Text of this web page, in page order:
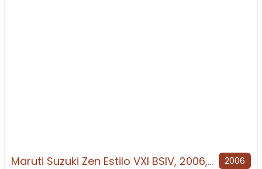
Maruti Suzuki Zen Estilo VXI BSIV, 2006, Petrol 2006